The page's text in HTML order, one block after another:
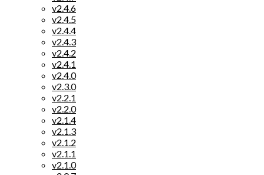
v2.4.6
v2.4.5
v2.4.4
v2.4.3
v2.4.2
v2.4.1
v2.4.0
v2.3.0
v2.2.1
v2.2.0
v2.1.4
v2.1.3
v2.1.2
v2.1.1
v2.1.0